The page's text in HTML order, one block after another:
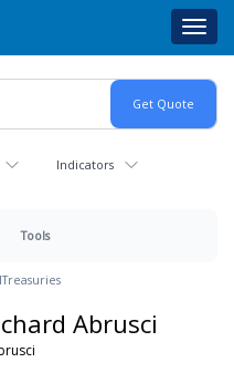
Indicators
Tools
Treasuries
Abrusci